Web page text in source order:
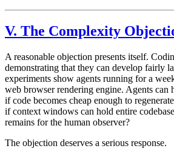
V. The Complexity
A reasonable objection presents itself.
demonstrating that they can develop fairly
experiments show agents running for a
web browser rendering engine. Agents can
if code becomes cheap enough to
if context windows can hold entire
remains for the human observer?
The objection deserves a serious response.